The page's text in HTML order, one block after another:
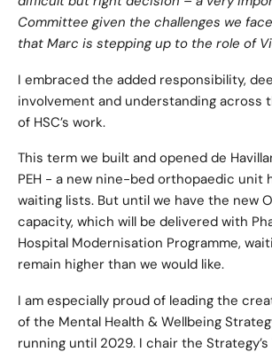
Committee given the challenges we
that Marc is stepping up to the role of
I embraced the added responsibility,
involvement and understanding across
of HSC’s work.
This term we built and opened de
PEH - a new nine-bed orthopaedic unit
waiting lists. But until we have the new
capacity, which will be delivered with
Hospital Modernisation Programme,
remain higher than we would like.
I am especially proud of leading the
of the Mental Health & Wellbeing
running until 2029. I chair the Strategy’s